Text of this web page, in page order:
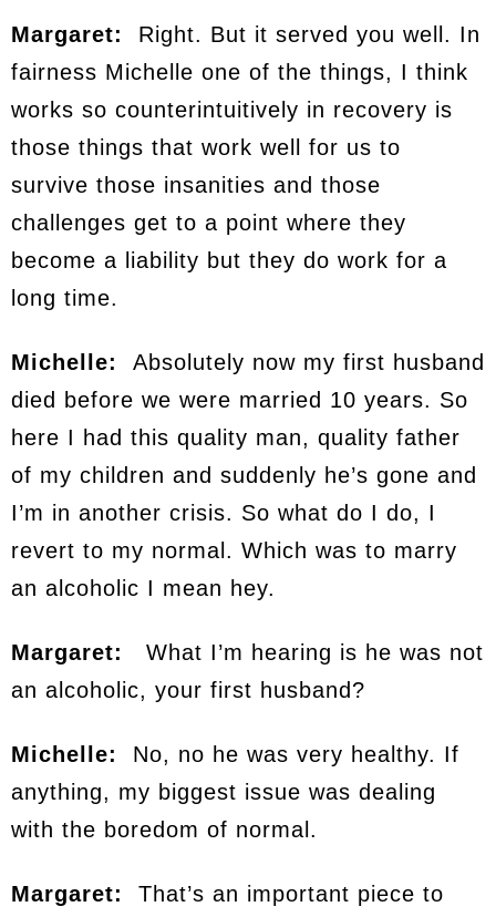
Margaret:
Right. But it served you well. In
fairness Michelle one of the things, I think
works so counterintuitively in recovery is
those things that work well for us to
survive those insanities and those
challenges get to a point where they
become a liability but they do work for a
long time.
Michelle:
Absolutely now my first husband
died before we were married 10 years. So
here I had this quality man, quality father
of my children and suddenly he’s gone and
I’m in another crisis. So what do I do, I
revert to my normal. Which was to marry
an alcoholic I mean hey.
Margaret:
What I’m hearing is he was not
an alcoholic, your first husband?
Michelle:
No, no he was very healthy. If
anything, my biggest issue was dealing
with the boredom of normal.
Margaret:
That’s an important piece to